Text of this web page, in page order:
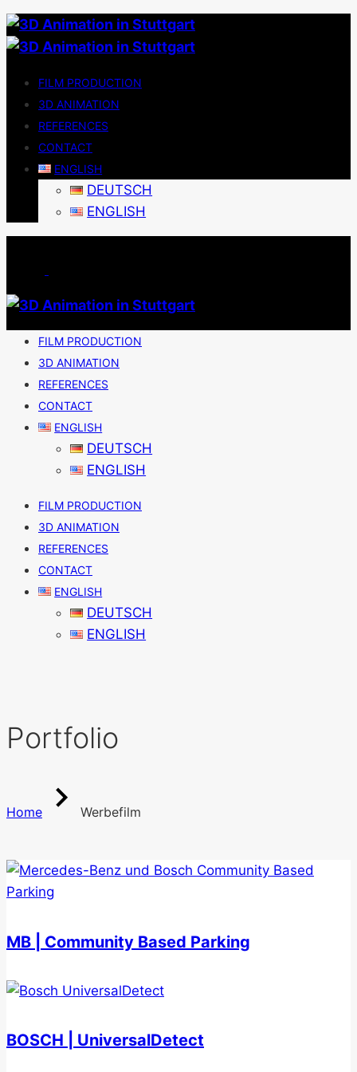
FILM PRODUCTION
3D ANIMATION
REFERENCES
CONTACT
ENGLISH
DEUTSCH
ENGLISH
FILM PRODUCTION
3D ANIMATION
REFERENCES
CONTACT
ENGLISH
DEUTSCH
ENGLISH
FILM PRODUCTION
3D ANIMATION
REFERENCES
CONTACT
ENGLISH
DEUTSCH
ENGLISH
Portfolio
Home Werbefilm
MB | Community Based Parking
BOSCH | UniversalDetect